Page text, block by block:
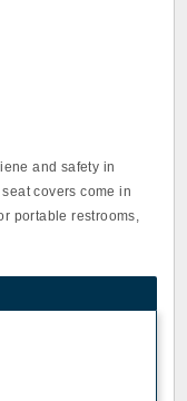
and safety in
covers come in
portable restrooms,